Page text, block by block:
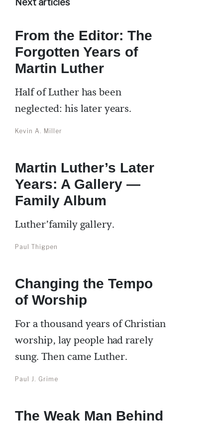
Next articles
From the Editor: The
Forgotten Years of
Martin Luther
Half of Luther has been
neglected: his later years.
Kevin A. Miller
Martin Luther’s Later
Years: A Gallery —
Family Album
Luther’family gallery.
Paul Thigpen
Changing the Tempo
of Worship
For a thousand years of Christian
worship, lay people had rarely
sung. Then came Luther.
Paul J. Grime
The Weak Man Behind